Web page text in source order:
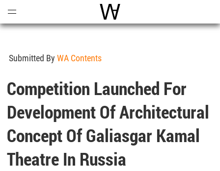
World Architecture
Submitted By WA Contents
Competition Launched For
Development Of Architectural
Concept Of Galiasgar Kamal
Theatre In Russia